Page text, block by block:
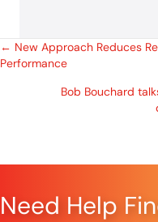
Posts
navigation
← New Approach Reduces
Performance
Bob Bouchard
Need Help